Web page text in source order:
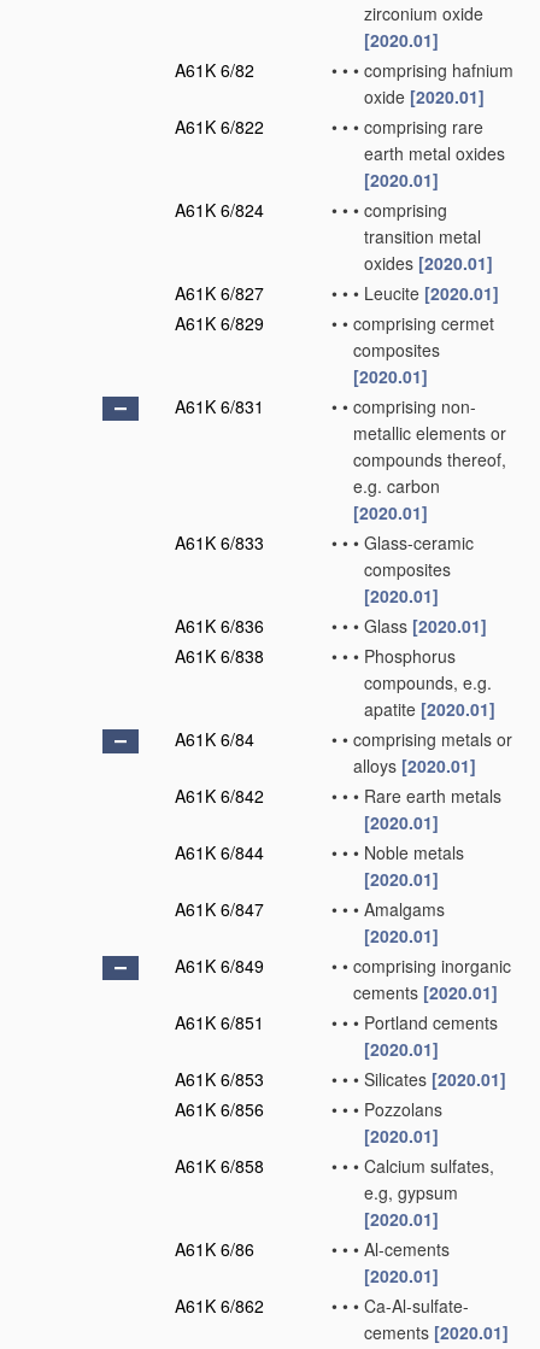
zirconium oxide
[2020.01]
A61K 6/82
• • • comprising hafnium
oxide [2020.01]
A61K 6/822
• • • comprising rare
earth metal oxides
[2020.01]
A61K 6/824
• • • comprising
transition metal
oxides [2020.01]
A61K 6/827
• • • Leucite [2020.01]
A61K 6/829
• • comprising cermet
composites
[2020.01]
A61K 6/831
• • comprising non-
metallic elements or
compounds thereof,
e.g. carbon
[2020.01]
A61K 6/833
• • • Glass-ceramic
composites
[2020.01]
A61K 6/836
• • • Glass [2020.01]
A61K 6/838
• • • Phosphorus
compounds, e.g.
apatite [2020.01]
A61K 6/84
• • comprising metals or
alloys [2020.01]
A61K 6/842
• • • Rare earth metals
[2020.01]
A61K 6/844
• • • Noble metals
[2020.01]
A61K 6/847
• • • Amalgams
[2020.01]
A61K 6/849
• • comprising inorganic
cements [2020.01]
A61K 6/851
• • • Portland cements
[2020.01]
A61K 6/853
• • • Silicates [2020.01]
A61K 6/856
• • • Pozzolans
[2020.01]
A61K 6/858
• • • Calcium sulfates,
e.g, gypsum
[2020.01]
A61K 6/86
• • • Al-cements
[2020.01]
A61K 6/862
• • • Ca-Al-sulfate-
cements [2020.01]